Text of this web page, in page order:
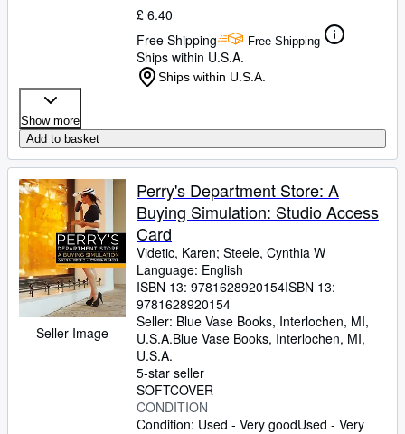
£ 6.40
Free Shipping
Free Shipping
Ships within U.S.A.
Ships within U.S.A.
Show more
Add to basket
Seller Image
Perry's Department Store: A
Buying Simulation: Studio Access
Card
Videtic, Karen; Steele, Cynthia W
Language: English
ISBN 13: 9781628920154ISBN 13:
9781628920154
Seller: Blue Vase Books, Interlochen, MI,
U.S.A.Blue Vase Books, Interlochen, MI,
U.S.A.
5-star seller
SOFTCOVER
CONDITION
Condition: Used - Very goodUsed - Very